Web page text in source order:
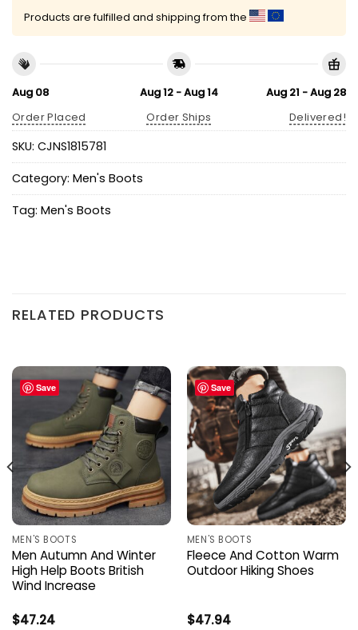
Products are fulfilled and shipping from the
Aug 08
Order Placed
Aug 12 - Aug 14
Order Ships
Aug 21 - Aug 28
Delivered!
SKU: CJNS1815781
Category: Men's Boots
Tag: Men's Boots
RELATED PRODUCTS
Save
MEN'S BOOTS
Men Autumn And Winter
High Help Boots British
Wind Increase
$47.24
Save
MEN'S BOOTS
Fleece And Cotton Warm
Outdoor Hiking Shoes
$47.94